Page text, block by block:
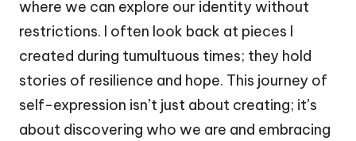
where we can explore our identity without
restrictions. I often look back at pieces I
created during tumultuous times; they hold
stories of resilience and hope. This journey of
self-expression isn’t just about creating; it’s
about discovering who we are and embracing